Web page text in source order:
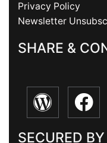
Privacy Policy
Newsletter
SHARE &
SECURED